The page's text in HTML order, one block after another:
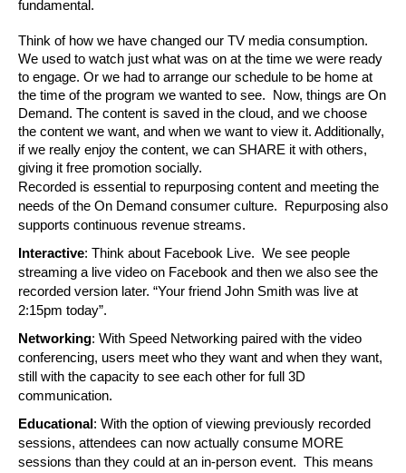
fundamental.
Think of how we have changed our TV media consumption.
We used to watch just what was on at the time we were ready
to engage. Or we had to arrange our schedule to be home at
the time of the program we wanted to see.  Now, things are On
Demand. The content is saved in the cloud, and we choose
the content we want, and when we want to view it. Additionally,
if we really enjoy the content, we can SHARE it with others,
giving it free promotion socially.
Recorded is essential to repurposing content and meeting the
needs of the On Demand consumer culture.  Repurposing also
supports continuous revenue streams.
Interactive: Think about Facebook Live.  We see people
streaming a live video on Facebook and then we also see the
recorded version later. “Your friend John Smith was live at
2:15pm today”.
Networking: With Speed Networking paired with the video
conferencing, users meet who they want and when they want,
still with the capacity to see each other for full 3D
communication.
Educational : With the option of viewing previously recorded
sessions, attendees can now actually consume MORE
sessions than they could at an in-person event.  This means